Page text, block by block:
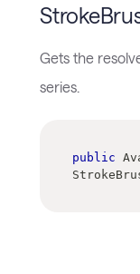
Gets the
series.
public